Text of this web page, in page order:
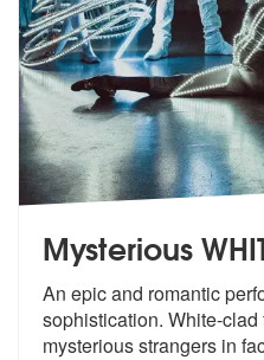
Mysterious
An epic and romantic
sophistication. White-clad
mysterious strangers in